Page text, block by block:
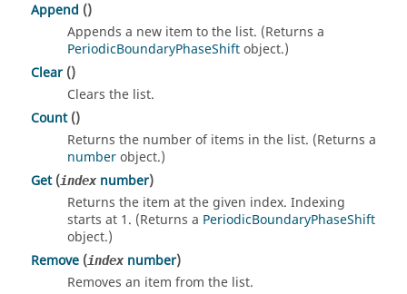
Append ()
Appends a new item to the list. (Returns a
PeriodicBoundaryPhaseShiftobject.)
Clear ()
Clears the list.
Count()
Returns the number of items in the list. (Returns a
numberobject.)
Get(index number)
Returns the item at the given index. Indexing
starts at 1. (Returns a PeriodicBoundaryPhaseShift
object.)
Remove (index number)
Removes an item from the list.